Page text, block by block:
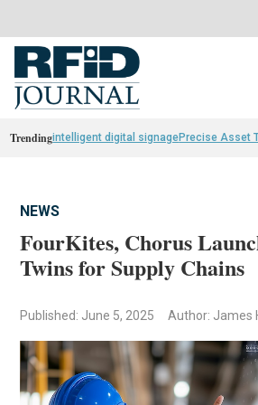
Trendingintelligent digital signagePrecise Asset
NEWS
FourKites, Chorus
Twins for Supply Chains
Published: June 5, 2025 Author: James